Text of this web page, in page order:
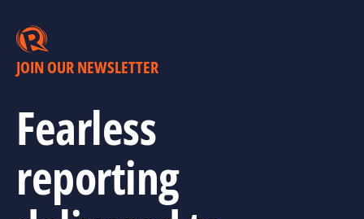
JOIN OUR NEWSLETTER
Fearless
reporting